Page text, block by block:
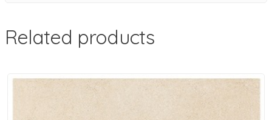
Related products